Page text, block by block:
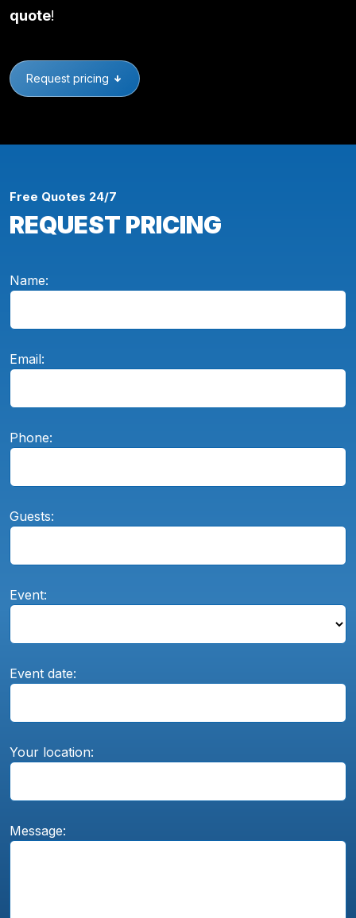
quote!
Request pricing
Free Quotes 24/7
REQUEST PRICING
Name:
Email:
Phone:
Guests:
Event:
Event date:
Your location:
Message: